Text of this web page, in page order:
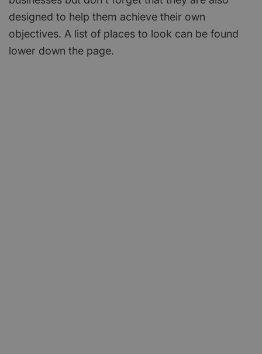
designed to help them achieve their own
objectives. A list of places to look can be found
lower down the page.